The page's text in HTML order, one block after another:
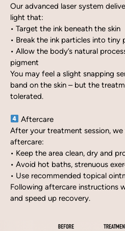
Our advanced laser system
light that:
• Target the ink beneath the skin
• Break the ink particles into tiny
• Allow the body’s natural
pigment
You may feel a slight snapping
band on the skin – but the
tolerated.
Aftercare
After your treatment session,
aftercare:
• Keep the area clean, dry and
• Avoid hot baths, strenuous
• Use recommended topical
Following aftercare instructions
and speed up recovery.